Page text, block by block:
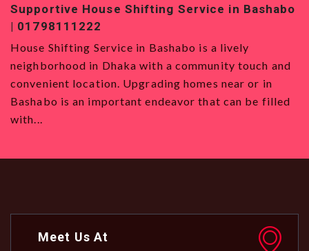
in Bashabo
is a lively
touch and
near or in
that can be filled
Top-Quality House Shifting
House Shifting Service in Badda
Service in Badda is the best option
want to move to Dhaka, with its
all types and a vibrant community.
Meet Us At